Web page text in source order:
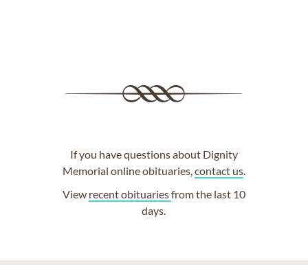
If you have questions about Dignity
Memorial online obituaries, contact us.
View recent obituariesfrom the last 10
days.